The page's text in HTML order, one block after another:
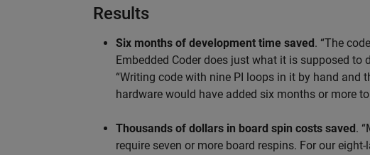
Results
Six months of development time saved . “The
Embedded Coder does just what it is supposed to
“Writing code with nine PI loops in it by hand and
hardware would have added six months or more to
Thousands of dollars in board spin costs saved .
require seven or more board respins. For our